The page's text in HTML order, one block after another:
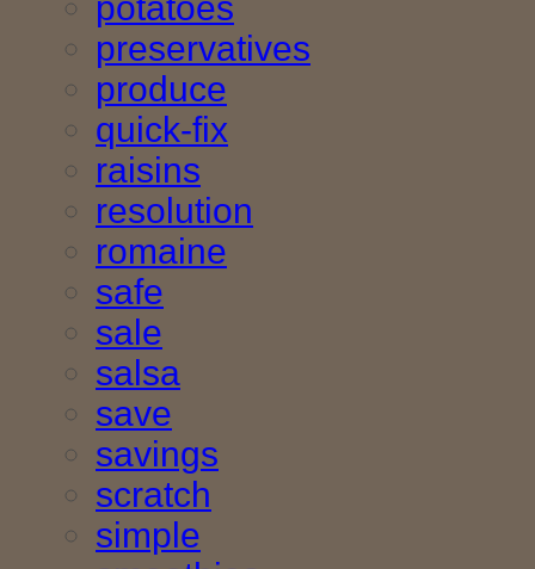
potatoes
preservatives
produce
quick-fix
raisins
resolution
romaine
safe
sale
salsa
save
savings
scratch
simple